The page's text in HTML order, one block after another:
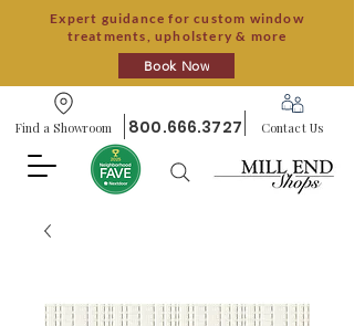
Expert guidance for custom window
treatments, upholstery & more
Book Now
Find a Showroom 800.666.3727 Contact Us